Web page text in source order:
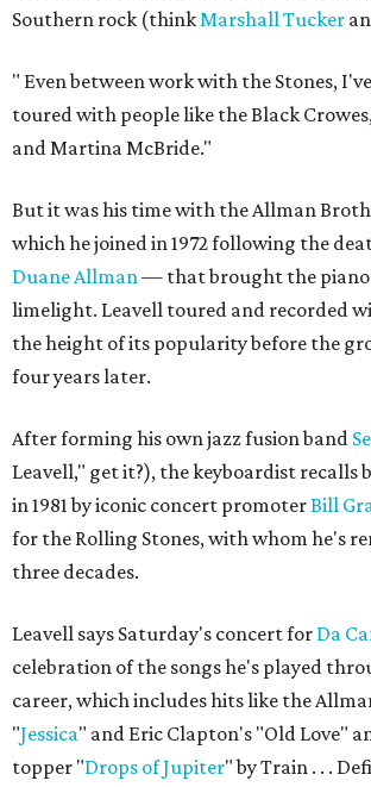
Southern rock (thinkMarshall Tucker
" Even between work with the Stones,
toured with people like the Black
and Martina McBride."
But it was his time with the Allman
which he joined in 1972 following the
Duane Allman— that brought the piano
limelight. Leavell toured and recorded
the height of its popularity before the
four years later.
After forming his own jazz fusion band
Leavell," get it?), the keyboardist recalls
in 1981 by iconic concert promoterBill
for the Rolling Stones, with whom he's
three decades.
Leavell says Saturday's concert for Da
celebration of the songs he's played
career, which includes hits like the
"Jessica" and Eric Clapton's "Old Love"
topper "Drops of Jupiter" by Train . . .